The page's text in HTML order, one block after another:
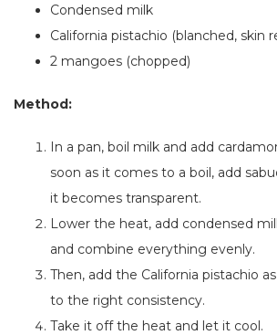
Condensed milk
California pistachio (blanched, skin
2 mangoes (chopped)
Method:
In a pan, boil milk and add
soon as it comes to a boil, add
it becomes transparent.
Lower the heat, add condensed
and combine everything evenly.
Then, add the California pistachio
to the right consistency.
Take it off the heat and let it cool.